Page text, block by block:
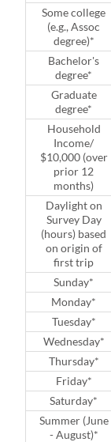
Some college
(e.g., Assoc
degree)*
Bachelor's
degree*
Graduate
degree*
Household
Income/
$10,000 (over
prior 12
months)
Daylight on
Survey Day
(hours) based
on origin of
first trip
Sunday*
Monday*
Tuesday*
Wednesday*
Thursday*
Friday*
Saturday*
Summer (June
- August)*